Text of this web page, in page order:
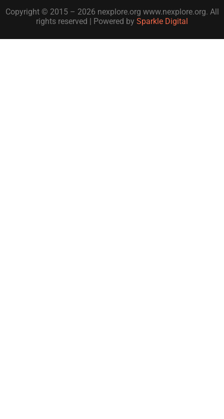
Copyright © 2015 – 2026 nexplore.org www.nexplore.org. All
rights reserved | Powered by Sparkle Digital